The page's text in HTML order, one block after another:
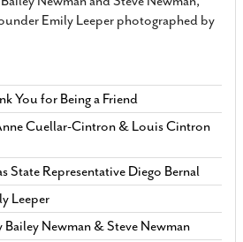
Emily Leeper photographed by
You for Being a Friend
Cuellar-Cintron & Louis Cintron
State Representative Diego Bernal
Leeper
Newman & Steve Newman